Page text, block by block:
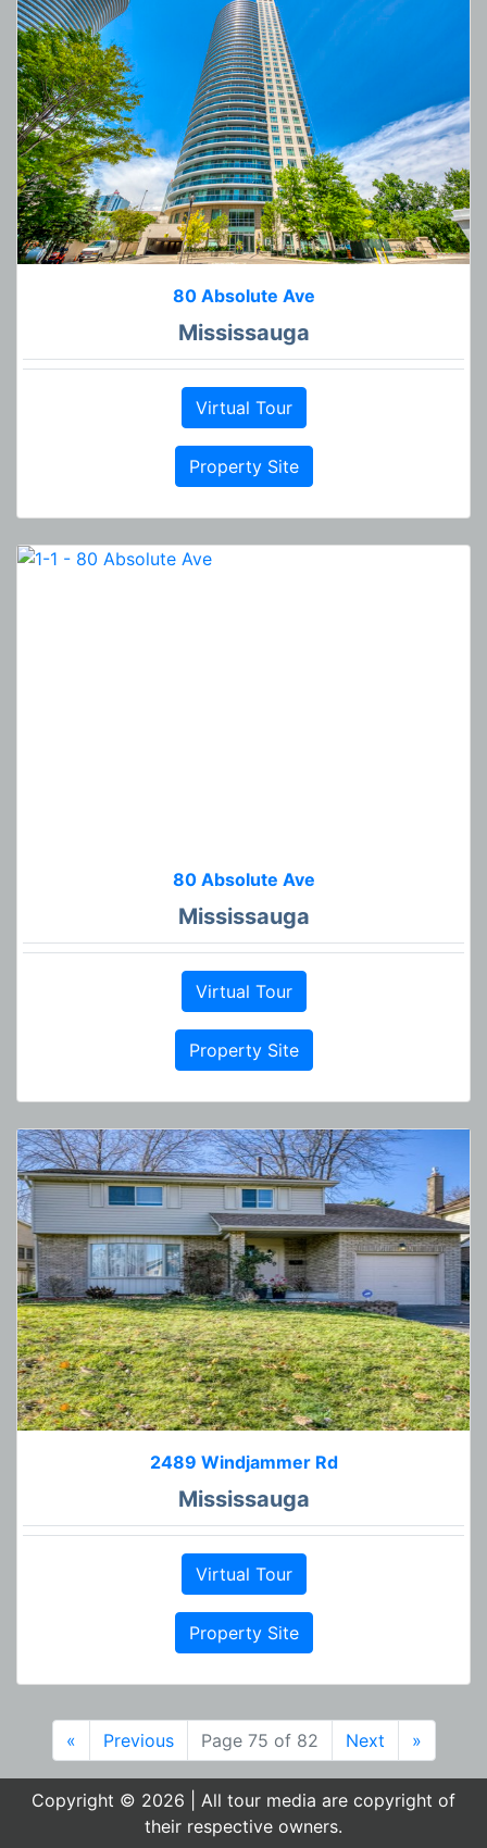
80 Absolute Ave
Mississauga
Virtual Tour
Property Site
80 Absolute Ave
Mississauga
Virtual Tour
Property Site
2489 Windjammer Rd
Mississauga
Virtual Tour
Property Site
« Previous Page 75 of 82 Next »
Copyright © 2026 | All tour media are copyright of
their respective owners.